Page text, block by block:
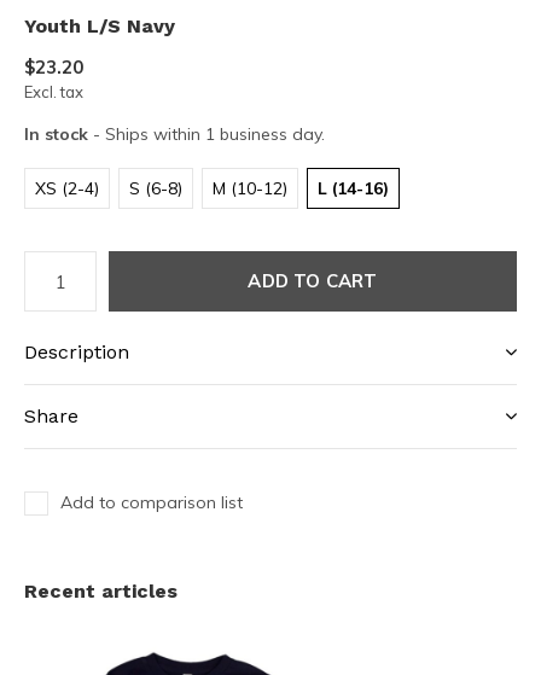
Youth L/S Navy
$23.20
Excl. tax
In stock - Ships within 1 business day.
XS (2-4) S (6-8) M (10-12) L (14-16)
ADD TO CART
Description
Share
Add to comparison list
Recent articles